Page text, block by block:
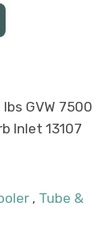
GVW 7500
Inlet 13107
, Tube &